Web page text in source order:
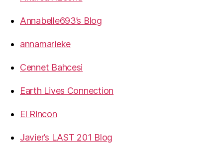
Annabelle693’s Blog
annamarieke
Cennet Bahcesi
Earth Lives Connection
El Rincon
Javier’s LAST 201 Blog